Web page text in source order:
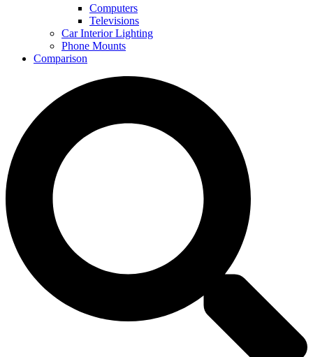
Computers
Televisions
Car Interior Lighting
Phone Mounts
Comparison